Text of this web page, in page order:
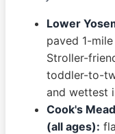
Lower
paved 1-
Stroller-
toddler-to-
and wettest
Cook's
(all ages):